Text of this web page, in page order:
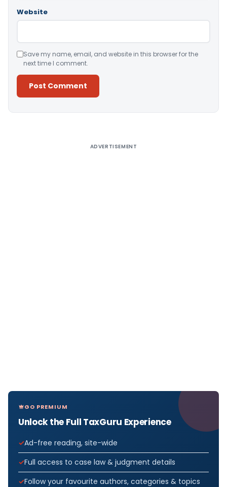
Website
Save my name, email, and website in this browser for the
next time I comment.
ADVERTISEMENT
GO PREMIUM
Unlock the Full TaxGuru Experience
Ad-free reading, site-wide
Full access to case law & judgment details
Follow your favourite authors, categories & topics